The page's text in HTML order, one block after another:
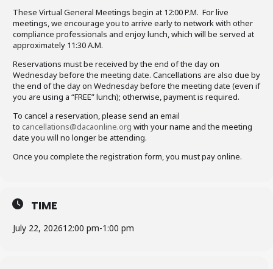
These Virtual General Meetings begin at 12:00 P.M. For live
meetings, we encourage you to arrive early to network with other
compliance professionals and enjoy lunch, which will be served at
approximately 11:30 A.M.
Reservations must be received by the end of the day on
Wednesday before the meeting date. Cancellations are also due by
the end of the day on Wednesday before the meeting date (even if
you are using a “FREE” lunch); otherwise, payment is required.
To cancel a reservation, please send an email
to cancellations@dacaonline.org with your name and the meeting
date you will no longer be attending.
Once you complete the registration form, you must pay online.
TIME
July 22, 202612:00 pm-1:00 pm